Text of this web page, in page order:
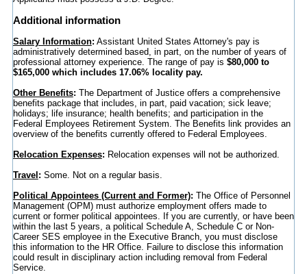
Additional information
Salary Information: Assistant United States Attorney's pay is
administratively determined based, in part, on the number of years of
professional attorney experience. The range of pay is $80,000 to
$165,000 which includes 17.06% locality pay.
Other Benefits: The Department of Justice offers a comprehensive
benefits package that includes, in part, paid vacation; sick leave;
holidays; life insurance; health benefits; and participation in the
Federal Employees Retirement System. The Benefits link provides an
overview of the benefits currently offered to Federal Employees.
Relocation Expenses: Relocation expenses will not be authorized.
Travel : Some. Not on a regular basis.
Political Appointees (Current and Former): The Office of Personnel
Management (OPM) must authorize employment offers made to
current or former political appointees. If you are currently, or have been
within the last 5 years, a political Schedule A, Schedule C or Non-
Career SES employee in the Executive Branch, you must disclose
this information to the HR Office. Failure to disclose this information
could result in disciplinary action including removal from Federal
Service.